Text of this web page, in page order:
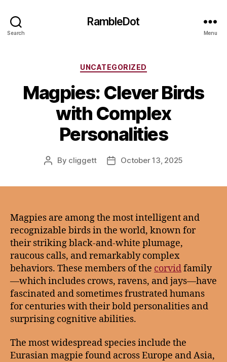
Search
RambleDot
Menu
Categories
UNCATEGORIZED
Magpies: Clever Birds
with Complex
Personalities
Post
By cliggett
PostOctober 13, 2025
Magpies are among the most intelligent and
recognizable birds in the world, known for
their striking black-and-white plumage,
raucous calls, and remarkably complex
behaviors. These members of the corvidfamily
—which includes crows, ravens, and jays—have
fascinated and sometimes frustrated humans
for centuries with their bold personalities and
surprising cognitive abilities.
The most widespread species include the
Eurasian magpie found across Europe and Asia,